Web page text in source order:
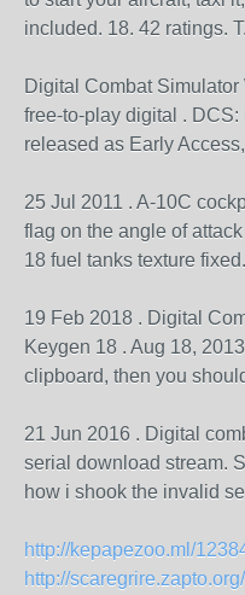
included. 18. 42 ratings.
Digital Combat
free-to-play digital .
released as Early
25 Jul 2011 . A-10C
flag on the angle of
18 fuel tanks texture
19 Feb 2018 . Digital
Keygen 18 . Aug 18,
clipboard, then you
21 Jun 2016 . Digital
serial download stream.
how i shook the invalid
http://kepapezoo.ml/
http://